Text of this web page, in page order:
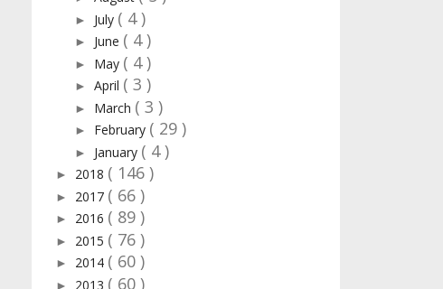
► July ( 4 )
► June ( 4 )
► May ( 4 )
►April ( 3 )
► March ( 3 )
► February ( 29 )
► January ( 4 )
► 2018 ( 146 )
► 2017 ( 66 )
► 2016 ( 89 )
► 2015 ( 76 )
► 2014 ( 60 )
► 2013 ( 60 )